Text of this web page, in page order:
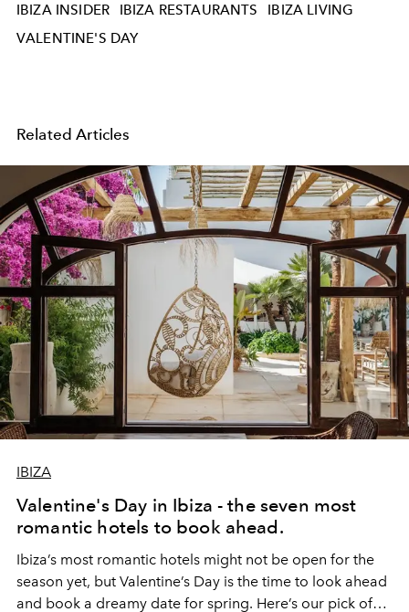
IBIZA INSIDER IBIZA RESTAURANTS
IBIZA LIVING
VALENTINE'S DAY
Related Articles
IBIZA
Valentine's Day in Ibiza - the seven most
romantic hotels to book ahead.
Ibiza’s most romantic hotels might not be open for the
season yet, but Valentine’s Day is the time to look ahead
and book a dreamy date for spring. Here’s our pick of